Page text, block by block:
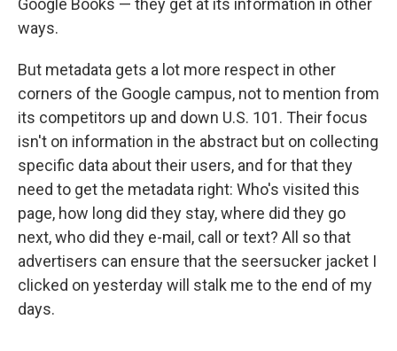
Google Books — they get at its information in other
ways.
But metadata gets a lot more respect in other
corners of the Google campus, not to mention from
its competitors up and down U.S. 101. Their focus
isn't on information in the abstract but on collecting
specific data about their users, and for that they
need to get the metadata right: Who's visited this
page, how long did they stay, where did they go
next, who did they e-mail, call or text? All so that
advertisers can ensure that the seersucker jacket I
clicked on yesterday will stalk me to the end of my
days.